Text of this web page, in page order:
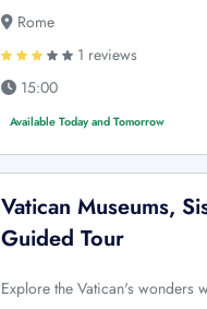
Rome
1 reviews
15:00
Available Today and Tomorrow
Vatican Museums,
Guided Tour
Explore the Vatican's wonders